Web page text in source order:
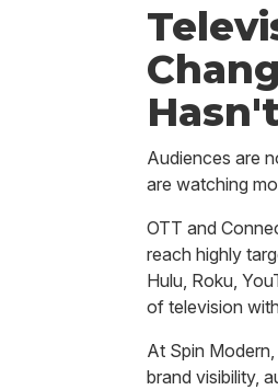
Audiences are
are watching
OTT and
reach highly
Hulu, Roku,
of television
At Spin
brand visibility,